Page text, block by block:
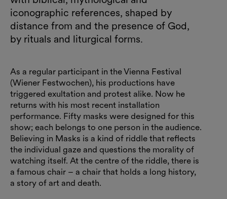
iconographic references, shaped by
distance from and the presence of God,
by rituals and liturgical forms.
As a regular participant in the Vienna Festival
(Wiener Festwochen), his productions have
triggered exultation and protest alike. Now he
returns with his most recent installation
performance. Fifty masks were designed for this
show; each belongs to one person in the audience.
Believing in Masks is a kind of riddle that reflects
the individual gaze and questions the morality of
watching itself. At the centre of the riddle, there is
a famous chair – a chair that holds a long history,
a story of art and death.